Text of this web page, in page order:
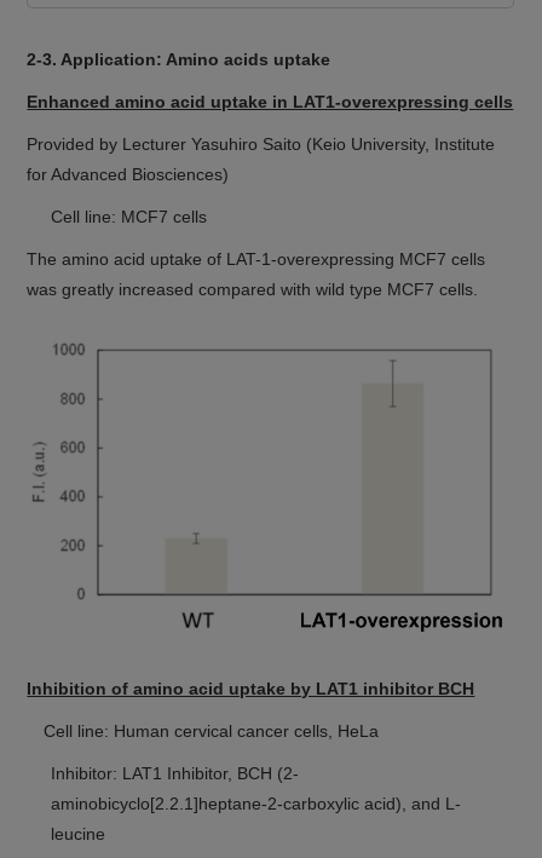
2-3. Application: Amino acids uptake
Enhanced amino acid uptake in LAT1-overexpressing cells
Provided by Lecturer Yasuhiro Saito (Keio University, Institute
for Advanced Biosciences)
Cell line: MCF7 cells
The amino acid uptake of LAT-1-overexpressing MCF7 cells
was greatly increased compared with wild type MCF7 cells.
Inhibition of amino acid uptake by LAT1 inhibitor BCH
Cell line: Human cervical cancer cells, HeLa
Inhibitor: LAT1 Inhibitor, BCH (2-
aminobicyclo[2.2.1]heptane-2-carboxylic acid), and L-
leucine